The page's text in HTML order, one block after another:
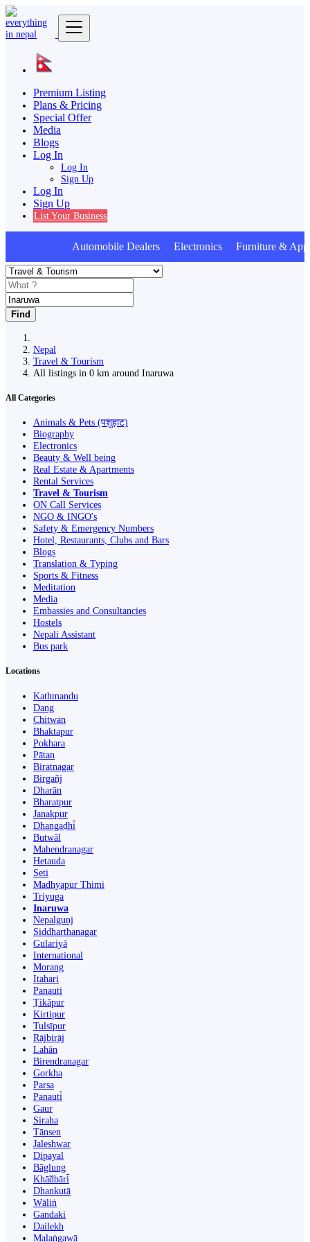
Premium Listing
Plans & Pricing
Special Offer
Media
Blogs
Log In
Log In
Sign Up
Log In
Sign Up
List Your Business
Automobile Dealers Electronics Furniture &
Find
Nepal
Travel & Tourism
All listings in 0 km around Inaruwa
All Categories
Animals & Pets (पशुहाट)
Biography
Electronics
Beauty & Well being
Real Estate & Apartments
Rental Services
Travel & Tourism
ON Call Services
NGO & INGO's
Safety & Emergency Numbers
Hotel, Restaurants, Clubs and Bars
Blogs
Translation & Typing
Sports & Fitness
Meditation
Media
Embassies and Consultancies
Hostels
Nepali Assistant
Bus park
Locations
Kathmandu
Dang
Chitwan
Bhaktapur
Pokhara
Pātan
Biratnagar
Birgañj
Dharān
Bharatpur
Janakpur
Dhangaḍhi̇̄
Butwāl
Mahendranagar
Hetauda
Seti
Madhyapur Thimi
Triyuga
Inaruwa
Nepalgunj
Siddharthanagar
Gulariyā
International
Morang
Itahari
Panauti
Ṭikāpur
Kirtipur
Tulsīpur
Rājbirāj
Lahān
Birendranagar
Gorkha
Parsa
Panauti̇̄
Gaur
Siraha
Tānsen
Jaleshwar
Dipayal
Bāglung
Khā̃dbāri̇̄
Dhankutā
Wāliṅ
Gandaki
Dailekh
Malaṅgawā